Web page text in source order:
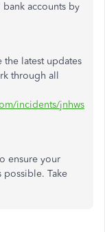
accounts by
the latest updates
through all
incidents/jnhws
ensure your
possible. Take